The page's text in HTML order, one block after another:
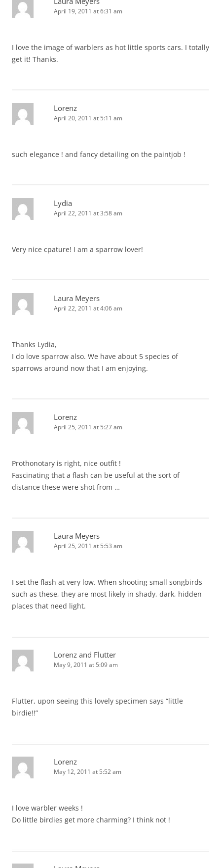
April 19, 2011 at 6:31 am
I love the image of warblers as hot little sports cars. I totally
get it! Thanks.
Lorenz
April 20, 2011 at 5:11 am
such elegance ! and fancy detailing on the paintjob !
Lydia
April 22, 2011 at 3:58 am
Very nice cpature! I am a sparrow lover!
Laura Meyers
April 22, 2011 at 4:06 am
Thanks Lydia,
I do love sparrow also. We have about 5 species of
sparrows around now that I am enjoying.
Lorenz
April 25, 2011 at 5:27 am
Prothonotary is right, nice outfit !
Fascinating that a flash can be useful at the sort of
distance these were shot from …
Laura Meyers
April 25, 2011 at 5:53 am
I set the flash at very low. When shooting small songbirds
such as these, they are most likely in shady, dark, hidden
places that need light.
Lorenz and Flutter
May 9, 2011 at 5:09 am
Flutter, upon seeing this lovely specimen says “little
birdie!!”
Lorenz
May 12, 2011 at 5:52 am
I love warbler weeks !
Do little birdies get more charming? I think not !